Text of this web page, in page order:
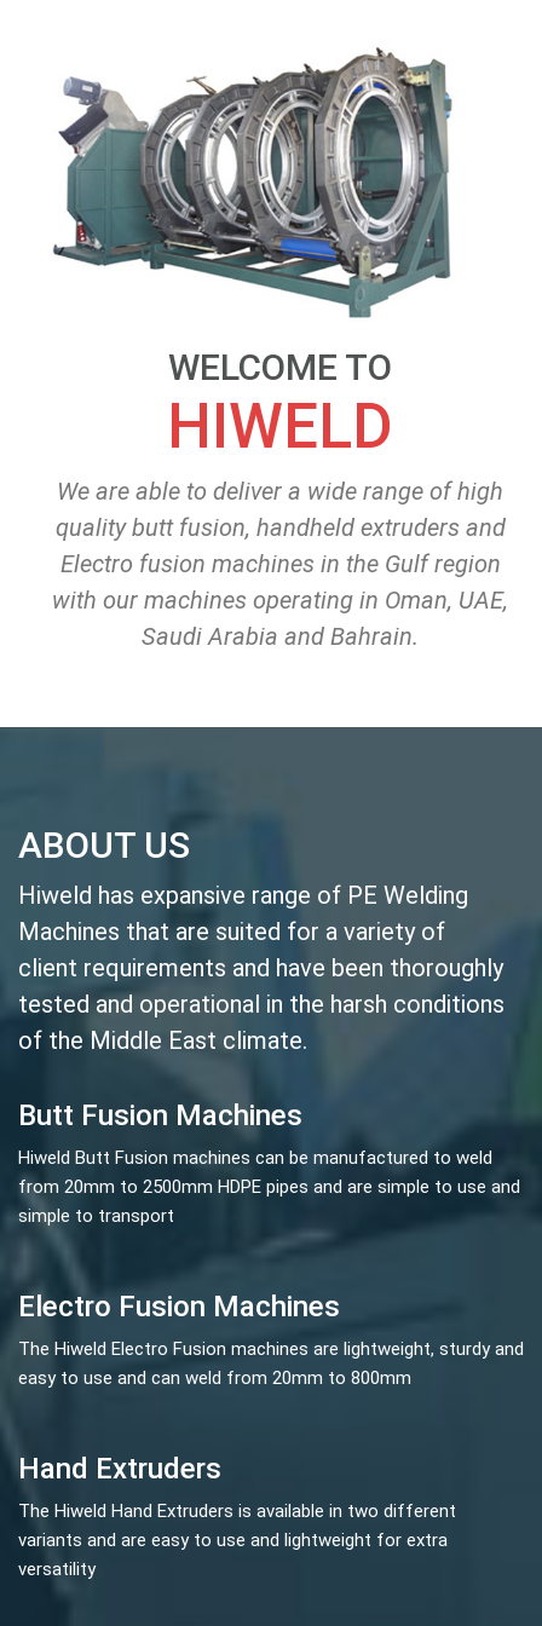
WELCOME TO
HIWELD
We are able to deliver a wide range of high
quality butt fusion, handheld extruders and
Electro fusion machines in the Gulf region
with our machines operating in Oman, UAE,
Saudi Arabia and Bahrain.
ABOUT US
Hiweld has expansive range of PE Welding
Machines that are suited for a variety of
client requirements and have been thoroughly
tested and operational in the harsh conditions
of the Middle East climate.
Butt Fusion Machines
Hiweld Butt Fusion machines can be manufactured to weld
from 20mm to 2500mm HDPE pipes and are simple to use and
simple to transport
Electro Fusion Machines
The Hiweld Electro Fusion machines are lightweight, sturdy and
easy to use and can weld from 20mm to 800mm
Hand Extruders
The Hiweld Hand Extruders is available in two different
variants and are easy to use and lightweight for extra
versatility